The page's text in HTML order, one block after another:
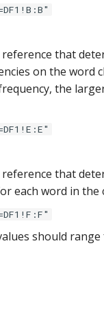
reference that
on the word
the
reference that
each word in the
should range